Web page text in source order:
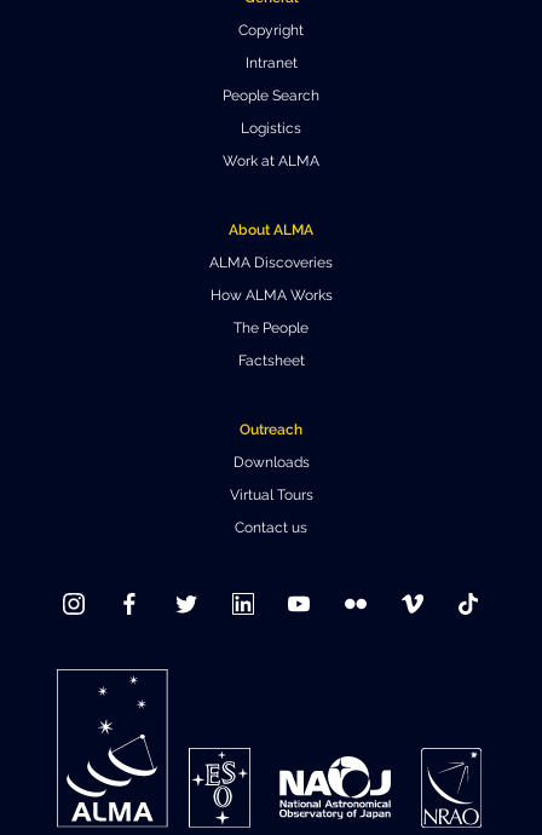
Copyright
Intranet
People Search
Logistics
Work at ALMA
About ALMA
ALMA Discoveries
How ALMA Works
The People
Factsheet
Outreach
Downloads
Virtual Tours
Contact us